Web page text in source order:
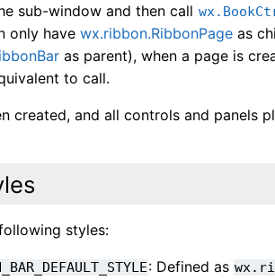
sub-window and then call
only havewx.ribbon.RibbonPage as
as parent), when a page is
to call.
created, and all controls and panels
styles:
: Defined as